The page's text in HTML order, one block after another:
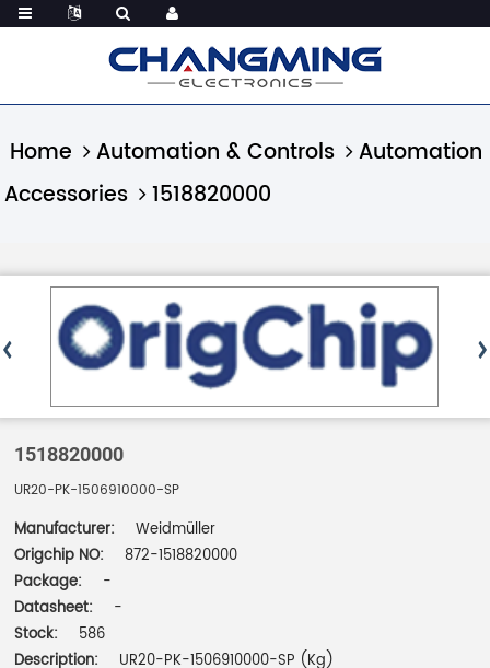
Home Automation & Controls
Automation
Accessories
1518820000
1518820000
UR20-PK-1506910000-SP
Manufacturer:
Weidmüller
Origchip NO:
872-1518820000
Package:
-
Datasheet:
-
Stock:
586
Description:
UR20-PK-1506910000-SP (Kg)